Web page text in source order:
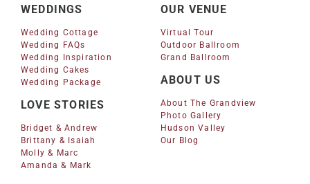
WEDDINGS
Wedding Cottage
Wedding FAQs
Wedding Inspiration
Wedding Cakes
Wedding Package
LOVE STORIES
Bridget & Andrew
Brittany & Isaiah
Molly & Marc
Amanda & Mark
OUR VENUE
Virtual Tour
Outdoor Ballroom
Grand Ballroom
ABOUT US
About The Grandview
Photo Gallery
Hudson Valley
Our Blog